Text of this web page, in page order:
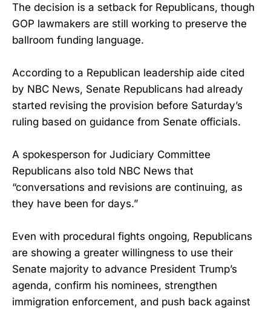
The decision is a setback for Republicans, though
GOP lawmakers are still working to preserve the
ballroom funding language.
According to a Republican leadership aide cited
by NBC News, Senate Republicans had already
started revising the provision before Saturday’s
ruling based on guidance from Senate officials.
A spokesperson for Judiciary Committee
Republicans also told NBC News that
“conversations and revisions are continuing, as
they have been for days.”
Even with procedural fights ongoing, Republicans
are showing a greater willingness to use their
Senate majority to advance President Trump’s
agenda, confirm his nominees, strengthen
immigration enforcement, and push back against